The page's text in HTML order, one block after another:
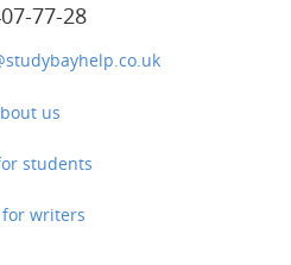
77-28
us
students
for writers